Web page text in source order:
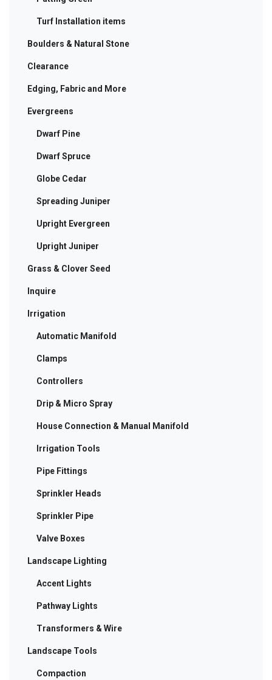
Turf Installation items
Boulders & Natural Stone
Clearance
Edging, Fabric and More
Evergreens
Dwarf Pine
Dwarf Spruce
Globe Cedar
Spreading Juniper
Upright Evergreen
Upright Juniper
Grass & Clover Seed
Inquire
Irrigation
Automatic Manifold
Clamps
Controllers
Drip & Micro Spray
House Connection & Manual Manifold
Irrigation Tools
Pipe Fittings
Sprinkler Heads
Sprinkler Pipe
Valve Boxes
Landscape Lighting
Accent Lights
Pathway Lights
Transformers & Wire
Landscape Tools
Compaction